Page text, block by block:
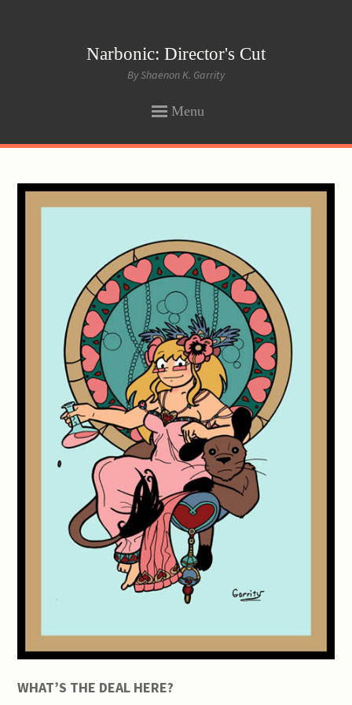
Narbonic: Director's Cut
By Shaenon K. Garrity
Menu
CONTENT
WHAT’S THE DEAL HERE?